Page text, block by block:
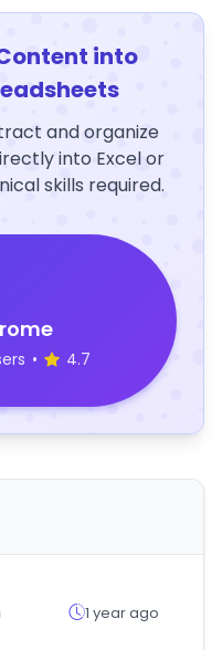
into
and organize
into Excel or
skills required.
• 4.7
1 year ago